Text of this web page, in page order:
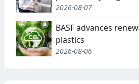
2026-08-07
BASF advances
plastics
2026-08-06